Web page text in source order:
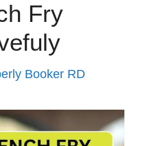
Fry
Booker RD